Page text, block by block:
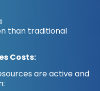
than traditional
Costs:
are active and